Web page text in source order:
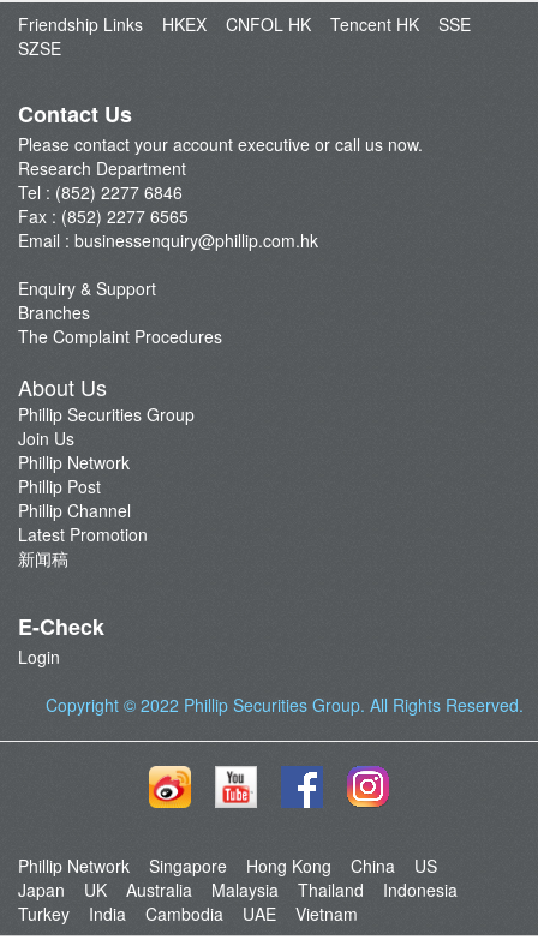
Friendship Links
HKEX CNFOL HK Tencent HK
SSE
SZSE
Contact Us
Please contact your account executive or call us now.
Research Department
Tel : (852) 2277 6846
Fax : (852) 2277 6565
Email : businessenquiry@phillip.com.hk
Enquiry & Support
Branches
The Complaint Procedures
About Us
Phillip Securities Group
Join Us
Phillip Network
Phillip Post
Phillip Channel
Latest Promotion
新闻稿
E-Check
Login
Copyright © 2022 Phillip Securities Group. All Rights Reserved.
Phillip Network Singapore Hong Kong China
US
Japan
UK Australia Malaysia Thailand
Indonesia
Turkey
India Cambodia UAE Vietnam